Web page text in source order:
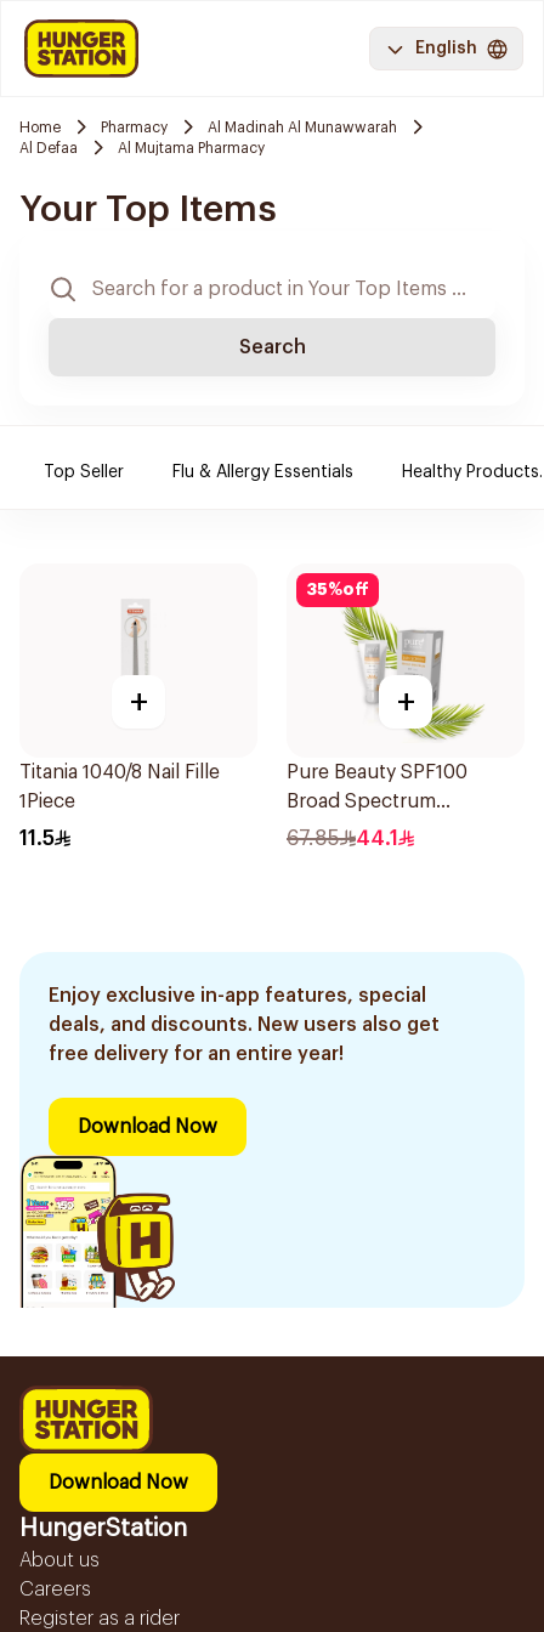
English
Home Pharmacy
Al Madinah Al Munawwarah
Al Defaa
Al Mujtama Pharmacy
Your Top Items
Search
Top Seller Flu & Allergy Essentials Healthy Products.
+
Titania 1040/8 Nail Fille
1Piece
11.5
35%off
+
Pure Beauty SPF100
Broad Spectrum
Sunscreen 50Ml
67.85 44.1
Enjoy exclusive in-app features, special
deals, and discounts. New users also get
free delivery for an entire year!
Download Now
Download Now
HungerStation
About us
Careers
Register as a rider